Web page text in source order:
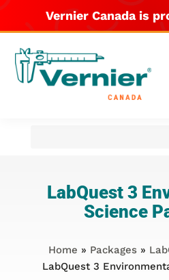
Vernier Canada is
LabQuest 3
Science
Home » Packages »
LabQuest 3